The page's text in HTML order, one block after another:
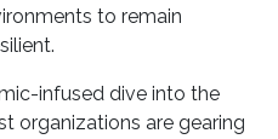
to remain
infused dive into the
organizations are gearing